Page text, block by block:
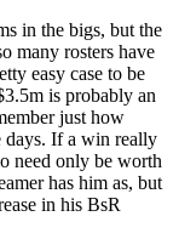
in the bigs, but the
many rosters have
easy case to be
is probably an
just how
days. If a win really
need only be worth
has him as, but
in his BsR